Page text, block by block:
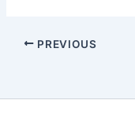
PREVIOUS